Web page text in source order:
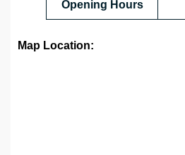
Opening Hours
Map Location: